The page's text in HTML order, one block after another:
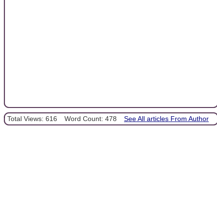
Total Views: 616 Word Count: 478 See All articles From Author